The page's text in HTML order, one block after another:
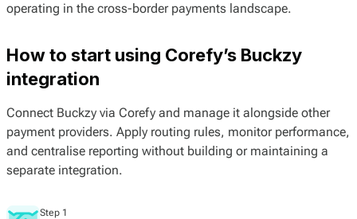
operating in the cross-border payments landscape.
How to start using Corefy’s Buckzy
integration
Connect Buckzy via Corefy and manage it alongside other
payment providers. Apply routing rules, monitor performance,
and centralise reporting without building or maintaining a
separate integration.
Step 1